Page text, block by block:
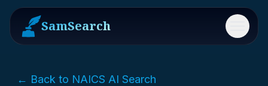
SamSearch Menu
← Back to NAICS AI Search